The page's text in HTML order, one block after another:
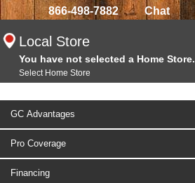
866-498-7882 Chat
Local Store
You have not selected a Home Store.
Select Home Store
GC Advantages
Pro Coverage
Financing